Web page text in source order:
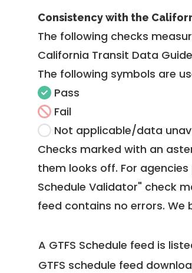
Consistency with the
The following checks
California Transit Data
The following symbols are
Pass
Fail
Not applicable/data
Checks marked with an
them looks off. For agencies
Schedule Validator" check
feed contains no errors. We
A GTFS Schedule feed is
GTFS schedule feed